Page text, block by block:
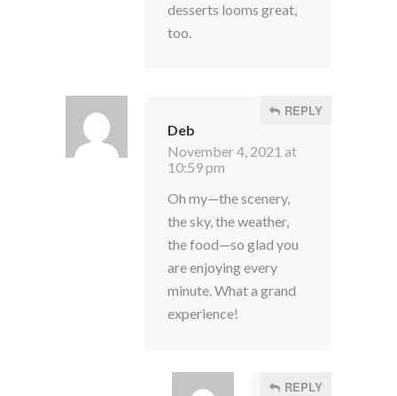
desserts looms great,
too.
Deb
November 4, 2021 at
10:59 pm
REPLY
Oh my—the scenery,
the sky, the weather,
the food—so glad you
are enjoying every
minute. What a grand
experience!
REPLY